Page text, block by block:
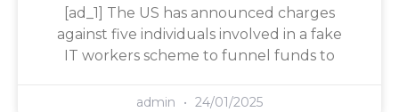
[ad_1] The US has announced charges
against five individuals involved in a fake
IT workers scheme to funnel funds to
admin 24/01/2025